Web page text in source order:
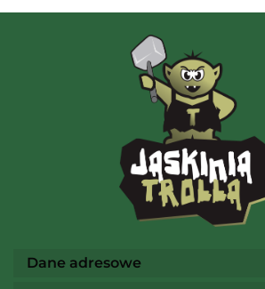
AMIGO Spiel
Ammo
Dane adresowe